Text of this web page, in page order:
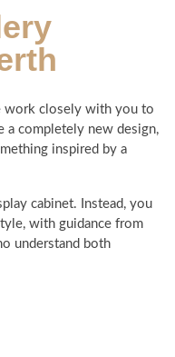
work closely with you to
a completely new design,
inspired by a
cabinet. Instead, you
with guidance from
understand both